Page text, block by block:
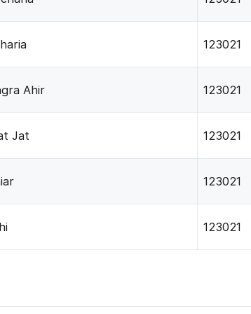
123021
Ahir 123021
Jat 123021
123021
123021